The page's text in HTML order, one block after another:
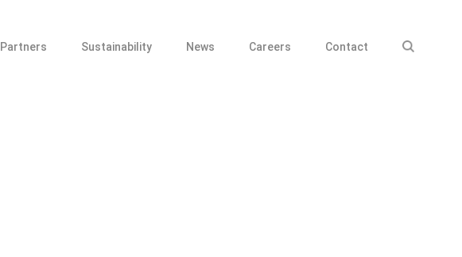
Partners Sustainability News Careers Contact